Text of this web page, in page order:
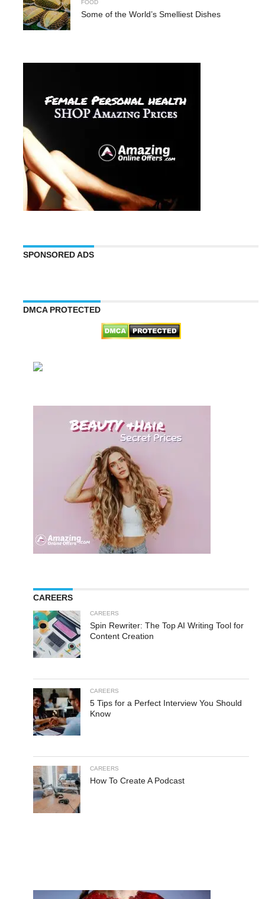
FOOD
Some of the World’s Smelliest Dishes
SPONSORED ADS
DMCA PROTECTED
CAREERS
CAREERS
Spin Rewriter: The Top AI Writing Tool for
Content Creation
CAREERS
5 Tips for a Perfect Interview You Should
Know
CAREERS
How To Create A Podcast